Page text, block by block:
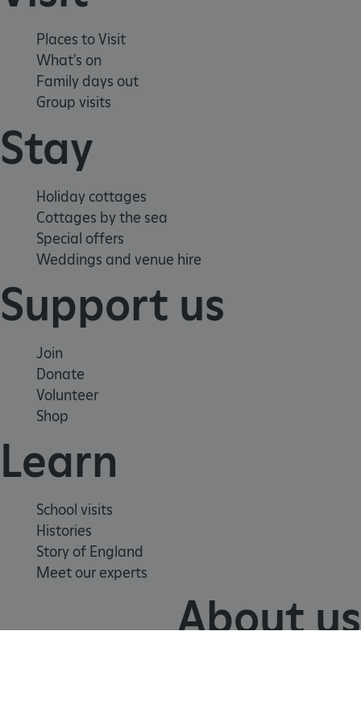
Places to Visit
What's on
Family days out
Group visits
Stay
Holiday cottages
Cottages by the sea
Special offers
Weddings and venue hire
Support us
Join
Donate
Volunteer
Shop
Learn
School visits
Histories
Story of England
Meet our experts
About us